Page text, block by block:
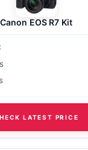
Canon EOS R7 Kit
LATEST PRICE